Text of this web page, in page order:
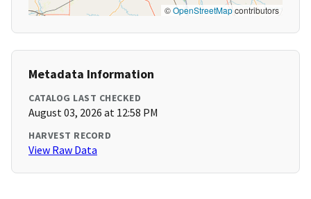
©OpenStreetMapcontributors
Metadata Information
CATALOG LAST CHECKED
August 03, 2026 at 12:58 PM
HARVEST RECORD
View Raw Data